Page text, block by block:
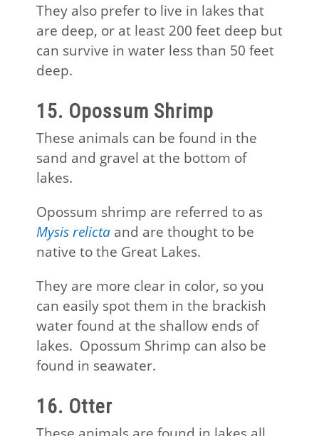
They also prefer to live in lakes that
are deep, or at least 200 feet deep but
can survive in water less than 50 feet
deep.
15. Opossum Shrimp
These animals can be found in the
sand and gravel at the bottom of
lakes.
Opossum shrimp are referred to as
Mysis relictaand are thought to be
native to the Great Lakes.
They are more clear in color, so you
can easily spot them in the brackish
water found at the shallow ends of
lakes. Opossum Shrimp can also be
found in seawater.
16. Otter